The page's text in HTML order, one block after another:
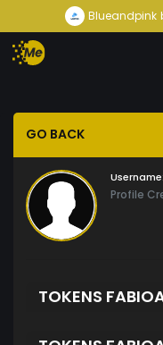
Blueandpink
GO BACK
Username:
Profile
TOKENS